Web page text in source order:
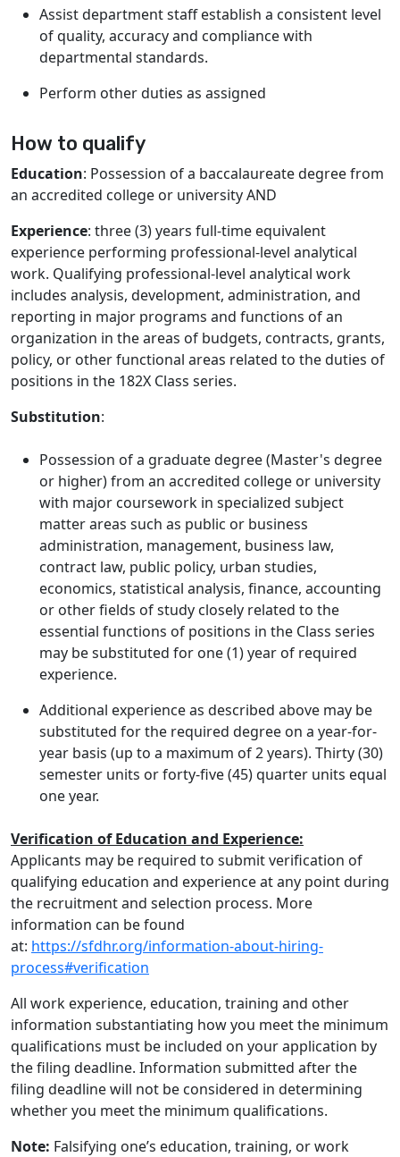
Assist department staff establish a consistent level
of quality, accuracy and compliance with
departmental standards.
Perform other duties as assigned
How to qualify
Education: Possession of a baccalaureate degree from
an accredited college or university AND
Experience: three (3) years full-time equivalent
experience performing professional-level analytical
work. Qualifying professional-level analytical work
includes analysis, development, administration, and
reporting in major programs and functions of an
organization in the areas of budgets, contracts, grants,
policy, or other functional areas related to the duties of
positions in the 182X Class series.
Substitution:
Possession of a graduate degree (Master's degree
or higher) from an accredited college or university
with major coursework in specialized subject
matter areas such as public or business
administration, management, business law,
contract law, public policy, urban studies,
economics, statistical analysis, finance, accounting
or other fields of study closely related to the
essential functions of positions in the Class series
may be substituted for one (1) year of required
experience.
Additional experience as described above may be
substituted for the required degree on a year-for-
year basis (up to a maximum of 2 years). Thirty (30)
semester units or forty-five (45) quarter units equal
one year.
Verification of Education and Experience:
Applicants may be required to submit verification of
qualifying education and experience at any point during
the recruitment and selection process. More
information can be found
at: https://sfdhr.org/information-about-hiring-
process#verification
All work experience, education, training and other
information substantiating how you meet the minimum
qualifications must be included on your application by
the filing deadline. Information submitted after the
filing deadline will not be considered in determining
whether you meet the minimum qualifications.
Note: Falsifying one’s education, training, or work